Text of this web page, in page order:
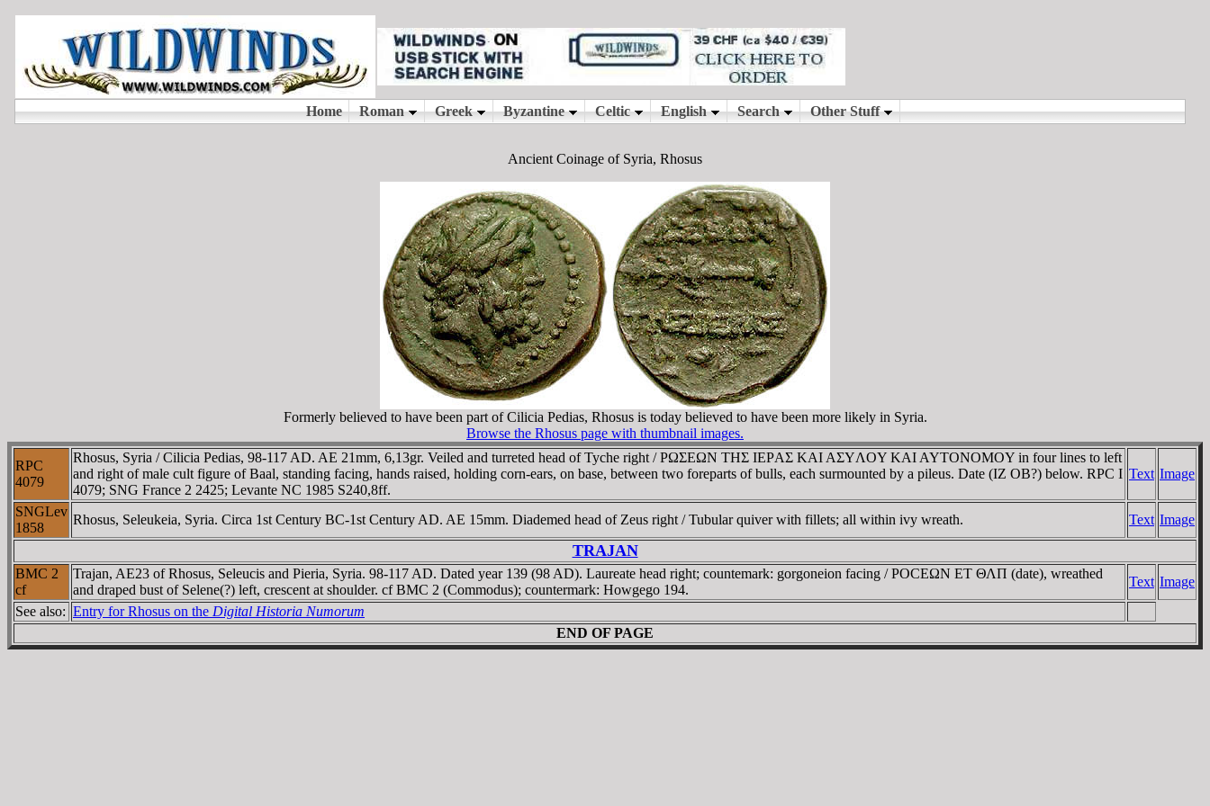
Ancient Coinage of Syria, Rhosus
Formerly believed to have been part of Cilicia Pedias, Rhosus is today believed to have been more likely in Syria.
Browse the Rhosus page with thumbnail images.
RPC
4079
Rhosus, Syria / Cilicia Pedias, 98-117 AD. AE 21mm, 6,13gr. Veiled and turreted head of Tyche right / ΡΩΣEΩN THΣ IEΡAΣ KAI AΣYΛOY KAI AYTONOMOY in four lines to left
and right of male cult figure of Baal, standing facing, hands raised, holding corn-ears, on base, between two foreparts of bulls, each surmounted by a pileus. Date (IZ OB?) below. RPC I
4079; SNG France 2 2425; Levante NC 1985 S240,8ff.
Text Image
SNGLev
1858
Rhosus, Seleukeia, Syria. Circa 1st Century BC-1st Century AD. AE 15mm. Diademed head of Zeus right / Tubular quiver with fillets; all within ivy wreath. Text Image
TRAJAN
BMC 2
cf
Trajan, AE23 of Rhosus, Seleucis and Pieria, Syria. 98-117 AD. Dated year 139 (98 AD). Laureate head right; countemark: gorgoneion facing / ΡOCEΩN ET ΘΛΠ (date), wreathed
and draped bust of Selene(?) left, crescent at shoulder. cf BMC 2 (Commodus); countermark: Howgego 194.
Text Image
See also: Entry for Rhosus on the Digital Historia Numorum
END OF PAGE